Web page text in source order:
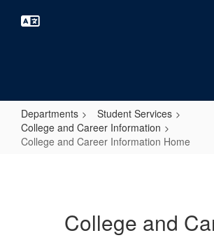
Departments
Student Services
College and Career Information
College and Career Information Home
InformationCollege and